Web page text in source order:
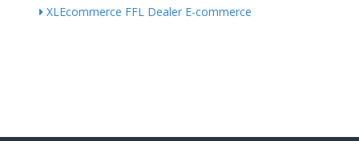
XLEcommerce FFL Dealer E-commerce